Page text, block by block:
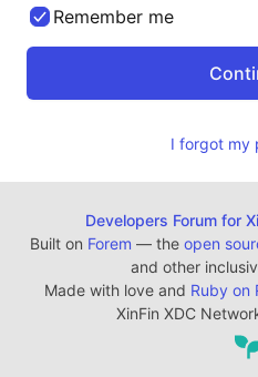
Remember me
I forgot my
Developers Forum for
Built on Forem — the open
and other
Made with love and Ruby on
XinFin XDC